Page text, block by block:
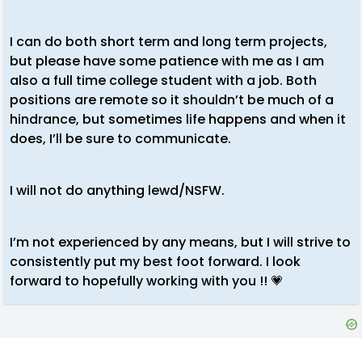
I can do both short term and long term projects,
but please have some patience with me as I am
also a full time college student with a job. Both
positions are remote so it shouldn’t be much of a
hindrance, but sometimes life happens and when it
does, I’ll be sure to communicate.
I will not do anything lewd/NSFW.
I’m not experienced by any means, but I will strive to
consistently put my best foot forward. I look
forward to hopefully working with you !! 💗